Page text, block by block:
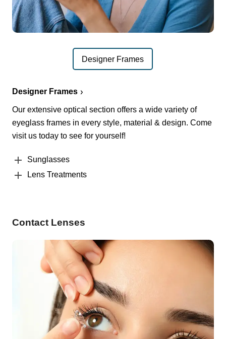
Designer Frames
Designer Frames
Our extensive optical section offers a wide variety of
eyeglass frames in every style, material & design. Come
visit us today to see for yourself!
Sunglasses
Lens Treatments
Contact Lenses